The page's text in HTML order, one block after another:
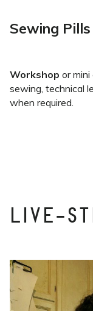
Sewing Pills
Workshop or
sewing, technical
when required.
LIVE-